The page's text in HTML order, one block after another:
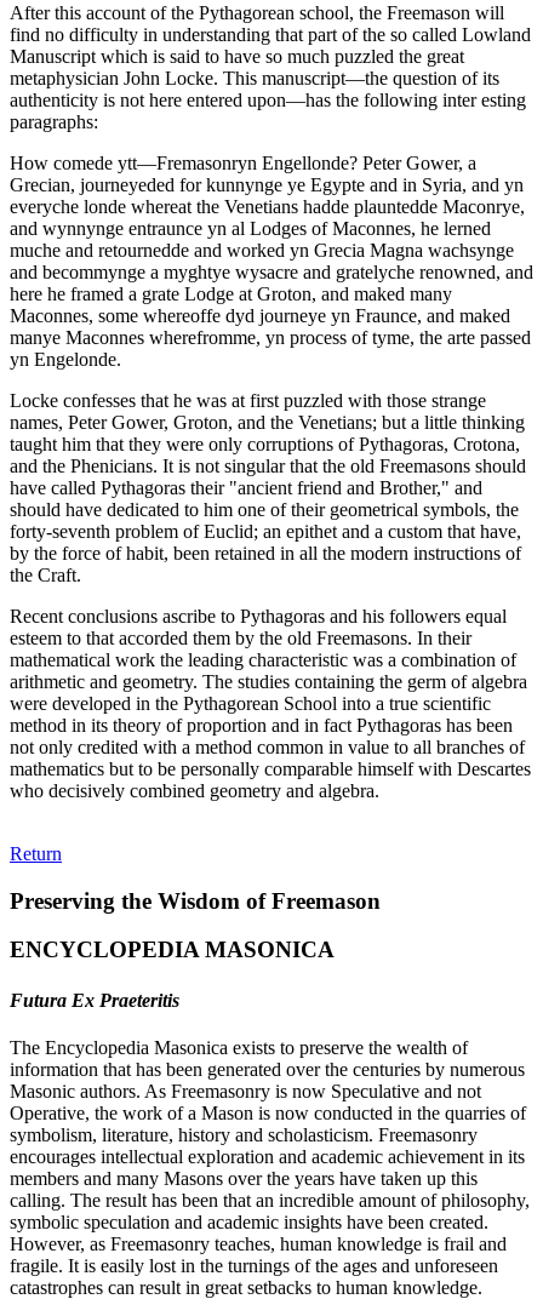
After this account of the Pythagorean school, the Freemason will
find no difficulty in understanding that part of the so called Lowland
Manuscript which is said to have so much puzzled the great
metaphysician John Locke. This manuscript—the question of its
authenticity is not here entered upon—has the following inter esting
paragraphs:
How comede ytt—Fremasonryn Engellonde? Peter Gower, a
Grecian, journeyeded for kunnynge ye Egypte and in Syria, and yn
everyche londe whereat the Venetians hadde plauntedde Maconrye,
and wynnynge entraunce yn al Lodges of Maconnes, he lerned
muche and retournedde and worked yn Grecia Magna wachsynge
and becommynge a myghtye wysacre and gratelyche renowned, and
here he framed a grate Lodge at Groton, and maked many
Maconnes, some whereoffe dyd journeye yn Fraunce, and maked
manye Maconnes wherefromme, yn process of tyme, the arte passed
yn Engelonde.
Locke confesses that he was at first puzzled with those strange
names, Peter Gower, Groton, and the Venetians; but a little thinking
taught him that they were only corruptions of Pythagoras, Crotona,
and the Phenicians. It is not singular that the old Freemasons should
have called Pythagoras their "ancient friend and Brother," and
should have dedicated to him one of their geometrical symbols, the
forty-seventh problem of Euclid; an epithet and a custom that have,
by the force of habit, been retained in all the modern instructions of
the Craft.
Recent conclusions ascribe to Pythagoras and his followers equal
esteem to that accorded them by the old Freemasons. In their
mathematical work the leading characteristic was a combination of
arithmetic and geometry. The studies containing the germ of algebra
were developed in the Pythagorean School into a true scientific
method in its theory of proportion and in fact Pythagoras has been
not only credited with a method common in value to all branches of
mathematics but to be personally comparable himself with Descartes
who decisively combined geometry and algebra.
Return
Preserving the Wisdom of Freemason
ENCYCLOPEDIA MASONICA
Futura Ex Praeteritis
The Encyclopedia Masonica exists to preserve the wealth of
information that has been generated over the centuries by numerous
Masonic authors. As Freemasonry is now Speculative and not
Operative, the work of a Mason is now conducted in the quarries of
symbolism, literature, history and scholasticism. Freemasonry
encourages intellectual exploration and academic achievement in its
members and many Masons over the years have taken up this
calling. The result has been that an incredible amount of philosophy,
symbolic speculation and academic insights have been created.
However, as Freemasonry teaches, human knowledge is frail and
fragile. It is easily lost in the turnings of the ages and unforeseen
catastrophes can result in great setbacks to human knowledge.